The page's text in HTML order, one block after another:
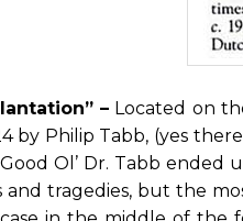
– Located on
by Philip Tabb, (yes
Ol’ Dr. Tabb ended
and tragedies, but the